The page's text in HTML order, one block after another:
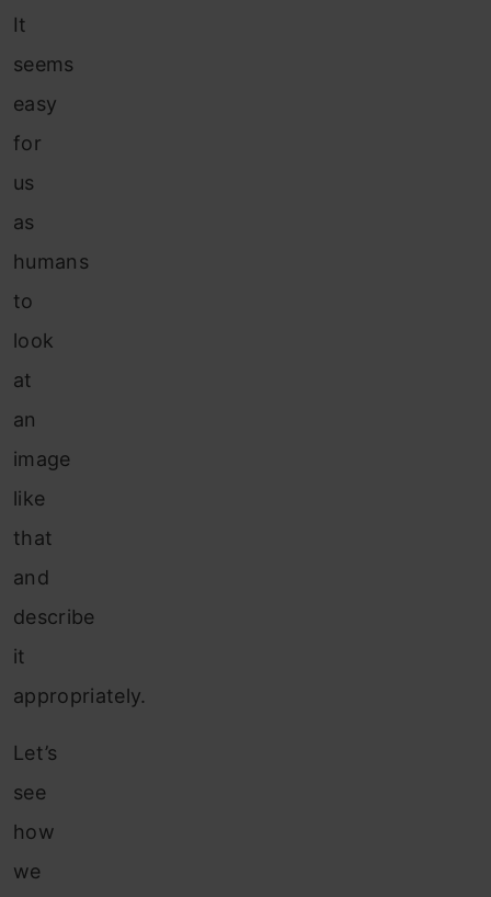
It
seems
easy
for
us
as
humans
to
look
at
an
image
like
that
and
describe
it
appropriately.
Let’s
see
how
we